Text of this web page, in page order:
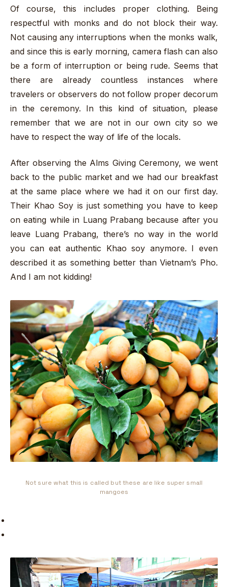
Of course, this includes proper clothing. Being
respectful with monks and do not block their way.
Not causing any interruptions when the monks walk,
and since this is early morning, camera flash can also
be a form of interruption or being rude. Seems that
there are already countless instances where
travelers or observers do not follow proper decorum
in the ceremony. In this kind of situation, please
remember that we are not in our own city so we
have to respect the way of life of the locals.
After observing the Alms Giving Ceremony, we went
back to the public market and we had our breakfast
at the same place where we had it on our first day.
Their Khao Soy is just something you have to keep
on eating while in Luang Prabang because after you
leave Luang Prabang, there’s no way in the world
you can eat authentic Khao soy anymore. I even
described it as something better than Vietnam’s Pho.
And I am not kidding!
Not sure what this is called but these are like super small
mangoes